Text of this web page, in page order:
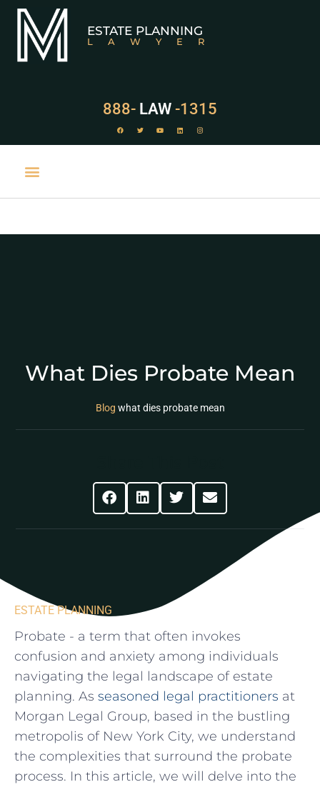
ESTATE PLANNING
LAWYER
888- LAW -1315
What Dies Probate Mean
Blog what dies probate mean
ESTATE PLANNING
Probate⁢ -⁢ a term that often invokes
confusion⁤ and ‍anxiety among individuals
navigating the legal ​landscape of estate​
planning. As seasoned legal practitioners at
Morgan Legal⁢ Group, based in the bustling
metropolis of New York City, we understand
the complexities​ that surround ​the probate
process. In this article,‌ we ⁢will delve into the